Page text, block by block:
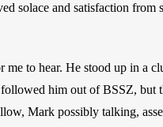
solace and satisfaction from
me to hear. He stood up in a
him out of BSSZ, but
Mark possibly talking,